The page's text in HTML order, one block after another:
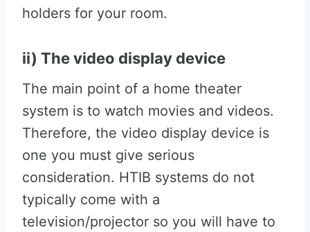
holders for your room.
ii) The video display device
The main point of a home theater
system is to watch movies and videos.
Therefore, the video display device is
one you must give serious
consideration. HTIB systems do not
typically come with a
television/projector so you will have to